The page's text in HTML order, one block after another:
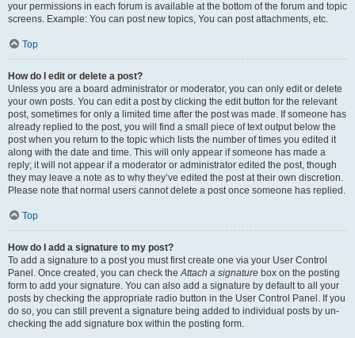
your permissions in each forum is available at the bottom of the forum and topic
screens. Example: You can post new topics, You can post attachments, etc.
Top
How do I edit or delete a post?
Unless you are a board administrator or moderator, you can only edit or delete
your own posts. You can edit a post by clicking the edit button for the relevant
post, sometimes for only a limited time after the post was made. If someone has
already replied to the post, you will find a small piece of text output below the
post when you return to the topic which lists the number of times you edited it
along with the date and time. This will only appear if someone has made a
reply; it will not appear if a moderator or administrator edited the post, though
they may leave a note as to why they’ve edited the post at their own discretion.
Please note that normal users cannot delete a post once someone has replied.
Top
How do I add a signature to my post?
To add a signature to a post you must first create one via your User Control
Panel. Once created, you can check theAttach a signature box on the posting
form to add your signature. You can also add a signature by default to all your
posts by checking the appropriate radio button in the User Control Panel. If you
do so, you can still prevent a signature being added to individual posts by un-
checking the add signature box within the posting form.